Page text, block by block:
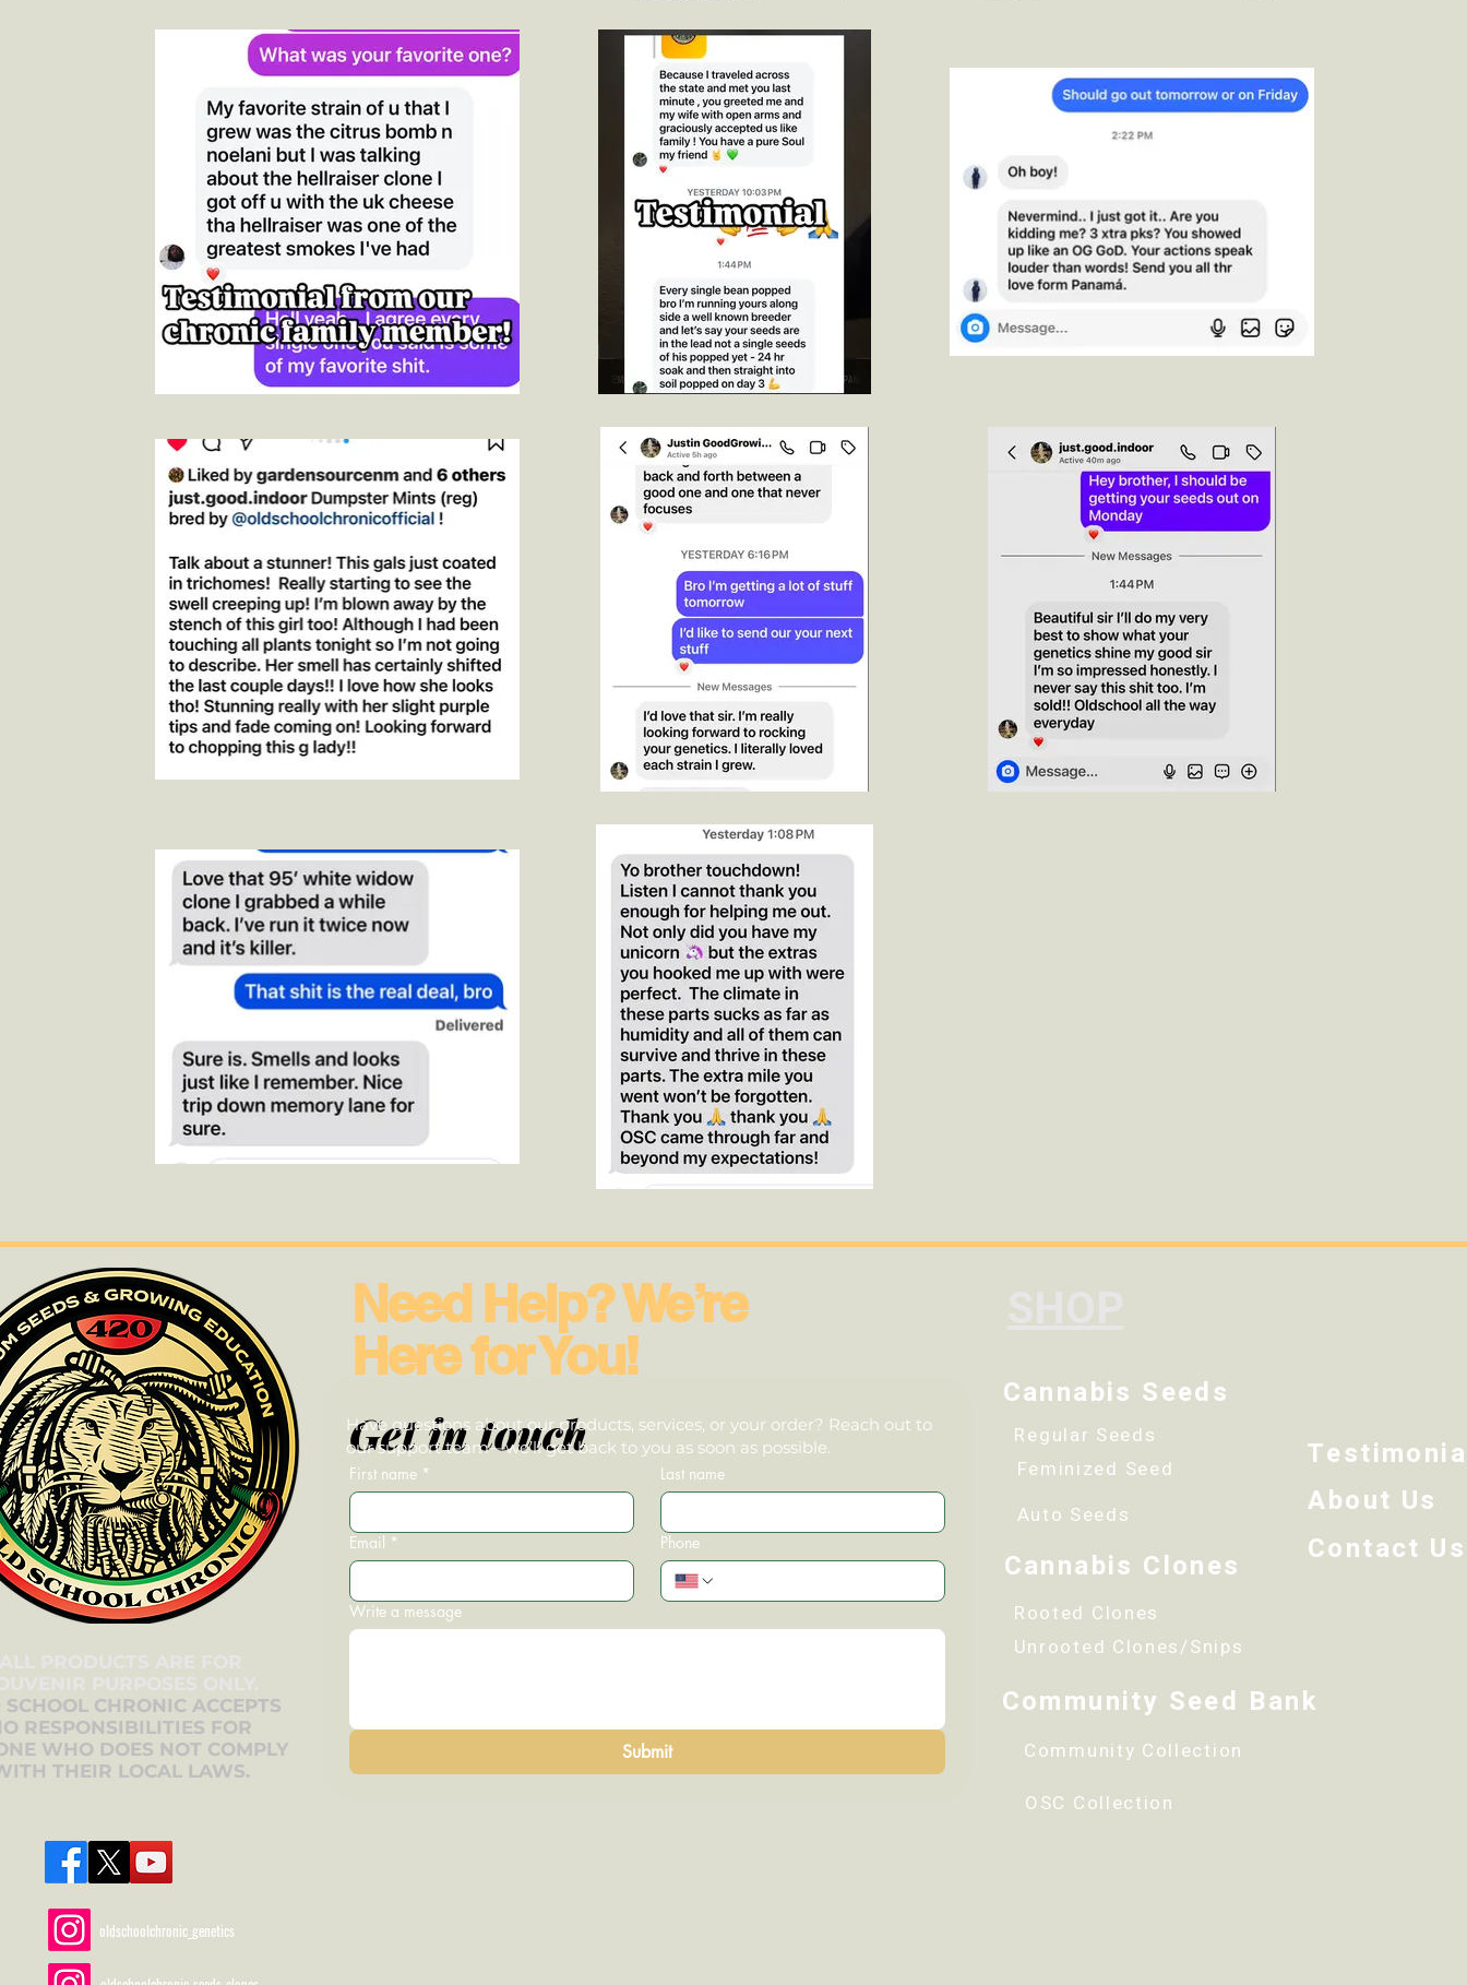
SCHOOL CHRONIC ACCEPTS
RESPONSIBILITIES FOR
WHO DOES NOT COMPLY
THEIR LOCAL LAWS.
Get in touch
First name * Last name
Email * Phone
Write a message
Submit
Cannabis Seeds
Regular Seeds
Feminized Seed
Auto Seeds
Cannabis Clones
Rooted Clones
Unrooted Clones/Snips
Community Seed Bank
Community Collection
OSC Collection
Have questions about our products, services, or your order? Reach out to
our support team—we’ll get back to you as soon as possible.
Need Help? We’re
Here for You!
About Us
Contact Us
oldschoolchronic_genetics